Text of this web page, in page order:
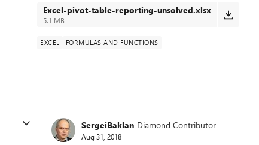
Excel-pivot-table-reporting-unsolved.xlsx
5.1 MB
EXCEL FORMULAS AND FUNCTIONS
SergeiBaklan Diamond Contributor
Aug 31, 2018